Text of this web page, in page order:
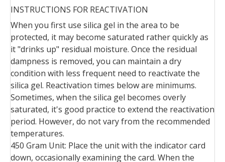
INSTRUCTIONS FOR REACTIVATION
When you first use silica gel in the area to be
protected, it may become saturated rather quickly as
it "drinks up" residual moisture. Once the residual
dampness is removed, you can maintain a dry
condition with less frequent need to reactivate the
silica gel. Reactivation times below are minimums.
Sometimes, when the silica gel becomes overly
saturated, it's good practice to extend the reactivation
period. However, do not vary from the recommended
temperatures.
450 Gram Unit: Place the unit with the indicator card
down, occasionally examining the card. When the